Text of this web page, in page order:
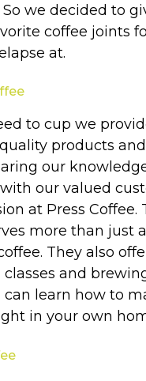
we decided to
coffee joints
at.
to cup we
products
our
our valued
at Press Coffee.
more than just
They also
and
learn how to
in your own